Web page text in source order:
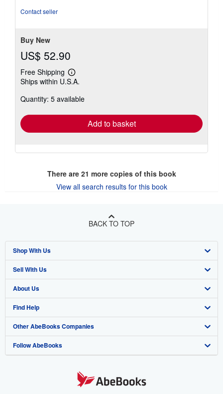
Contact seller
Buy New
US$ 52.90
Free Shipping
Learn
more
shipping
Ships within U.S.A.
Quantity: 5 available
Add to basket
There are 21 more copies of this book
View all search results for this book
BACK TO TOP
Shop With Us
Advanced Search
Browse Collections
My Account
My Orders
View Basket
Sell With Us
Start Selling
Join Our Affiliate Program
Book Buyback
Refer a seller
About Us
About AbeBooks
Media
Careers
Find Help
Help
Customer Support
Other AbeBooks Companies
AbeBooks.co.uk
Follow AbeBooks